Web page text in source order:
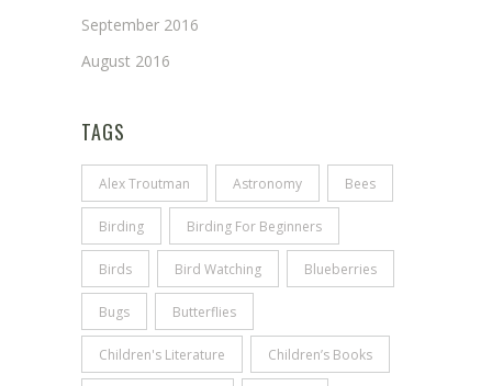
September 2016
August 2016
TAGS
Alex Troutman Astronomy Bees
Birding Birding For Beginners
Birds Bird Watching Blueberries
Bugs Butterflies
Children's Literature Children’s Books